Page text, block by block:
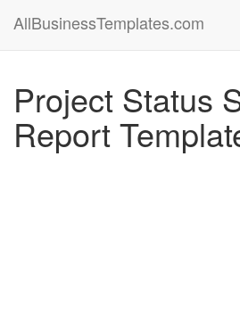
AllBusinessTemplates.com
Project Status
Report